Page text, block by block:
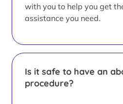
with you to help you get
assistance you need.
Is it safe to have an
procedure?